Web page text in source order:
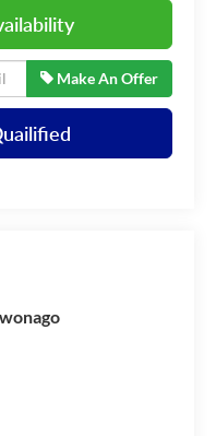
Make An Offer